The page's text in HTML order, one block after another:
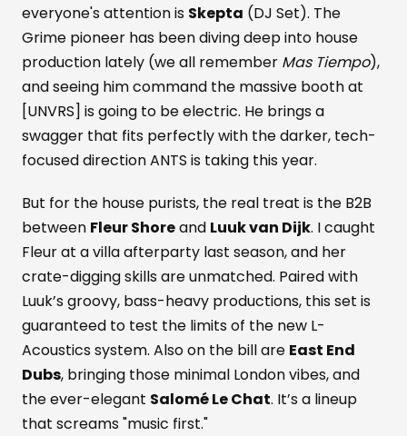
everyone's attention is Skepta (DJ Set). The
Grime pioneer has been diving deep into house
production lately (we all remember Mas Tiempo),
and seeing him command the massive booth at
[UNVRS] is going to be electric. He brings a
swagger that fits perfectly with the darker, tech-
focused direction ANTS is taking this year.
But for the house purists, the real treat is the B2B
between Fleur Shoreand Luuk van Dijk. I caught
Fleur at a villa afterparty last season, and her
crate-digging skills are unmatched. Paired with
Luuk’s groovy, bass-heavy productions, this set is
guaranteed to test the limits of the new L-
Acoustics system. Also on the bill are East End
Dubs, bringing those minimal London vibes, and
the ever-elegant Salomé Le Chat. It’s a lineup
that screams "music first."